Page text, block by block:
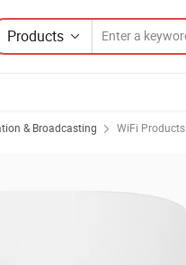
Products
& Broadcasting WiFi Products